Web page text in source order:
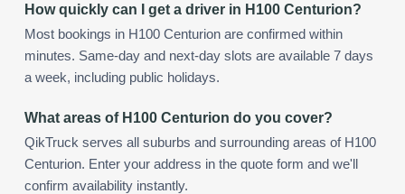
How quickly can I get a driver in H100 Centurion?
Most bookings in H100 Centurion are confirmed within
minutes. Same-day and next-day slots are available 7 days
a week, including public holidays.
What areas of H100 Centurion do you cover?
QikTruck serves all suburbs and surrounding areas of H100
Centurion. Enter your address in the quote form and we'll
confirm availability instantly.